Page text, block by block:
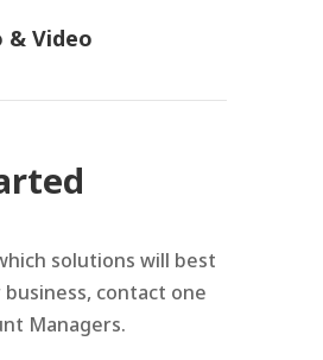
& Video
solutions will best
contact one
Managers.